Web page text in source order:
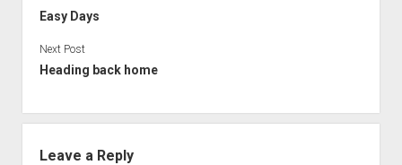
Easy Days
Next Post
Heading back home
Leave a Reply